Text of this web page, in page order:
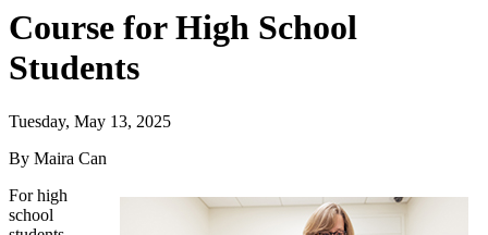
Course for High School
Students
Tuesday, May 13, 2025
By Maira Can
For high
school